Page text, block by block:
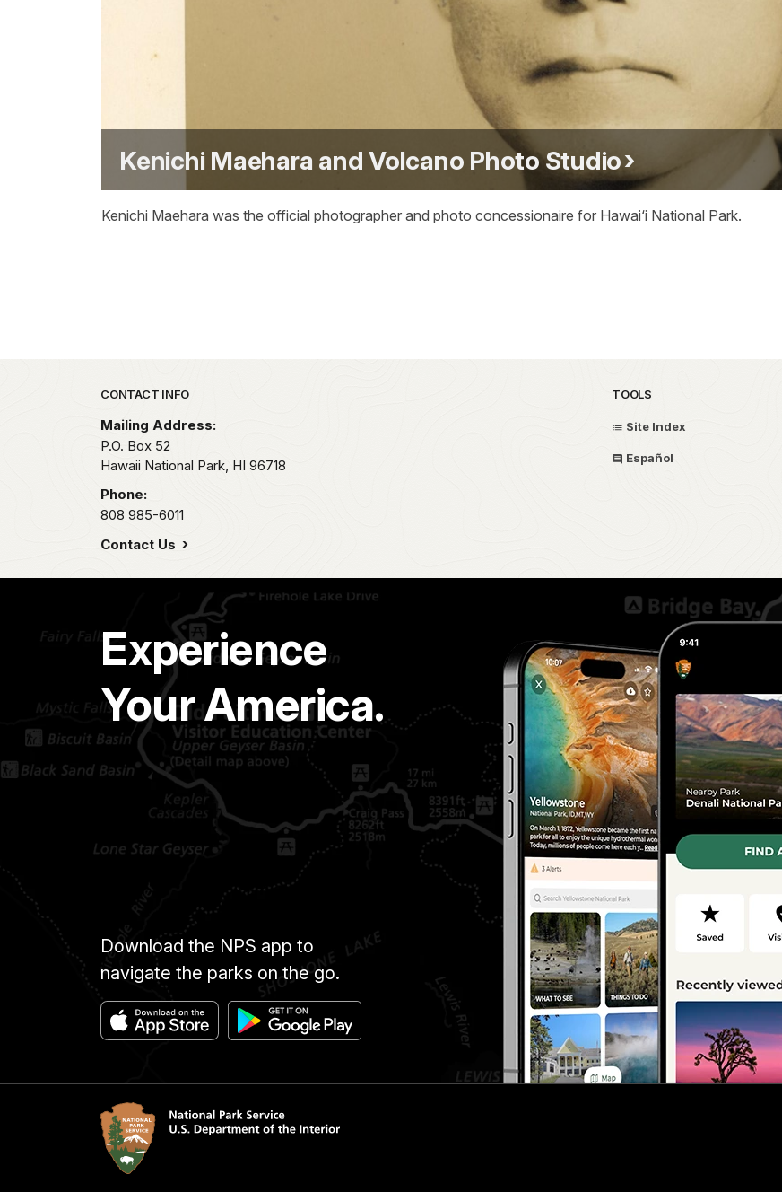
Kenichi Maehara and Volcano Photo Studio
Kenichi Maehara was the official photographer and photo concessionaire for Hawai‘i National Park.
Park footer
CONTACT INFO
Mailing Address:
P.O. Box 52
Hawaii National Park, HI 96718
Phone:
808 985-6011
Contact Us
TOOLS
Site Index
Español
Experience
Your America.
Download the NPS app to
navigate the parks on the go.